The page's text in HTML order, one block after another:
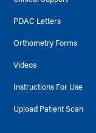
PDAC Letters
Orthometry Forms
Videos
Instructions For Use
Upload Patient Scan